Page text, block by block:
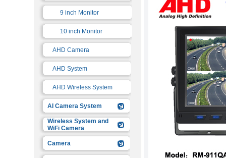
9 inch Monitor
10 inch Monitor
AHD Camera
AHD System
AHD Wireless System
AI Camera System
Wireless System and
WiFi Camera
Camera